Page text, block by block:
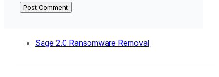
Sage 2.0 Ransomware Removal